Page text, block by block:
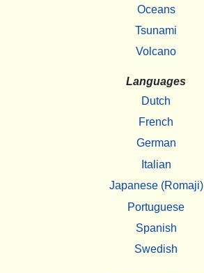
Oceans
Tsunami
Volcano
Languages
Dutch
French
German
Italian
Japanese (Romaji)
Portuguese
Spanish
Swedish